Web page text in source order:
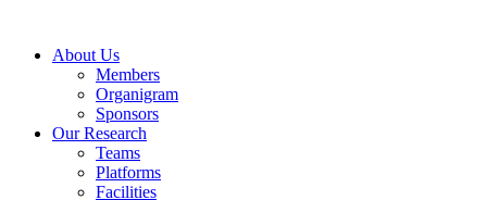
contentAbout Us
Members
Organigram
Sponsors
Our Research
Teams
Platforms
Facilities